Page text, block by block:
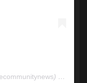
) • Instagram photos and videos